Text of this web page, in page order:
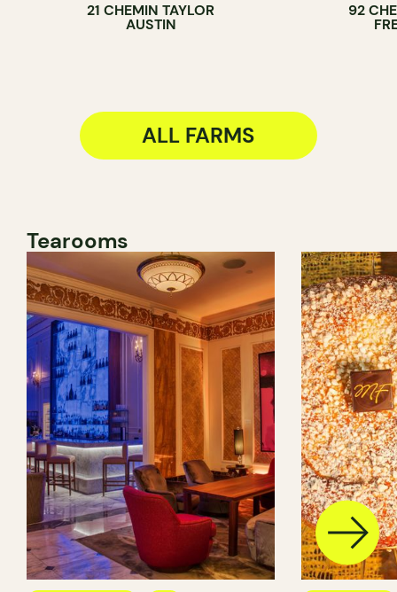
21 CHEMIN TAYLOR
AUSTIN
92
ALL FARMS
Tearooms